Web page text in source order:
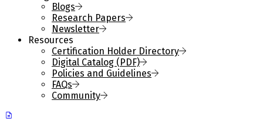
Blogs
Research Papers
Newsletter
Resources
Certification Holder Directory
Digital Catalog (PDF)
Policies and Guidelines
FAQs
Community